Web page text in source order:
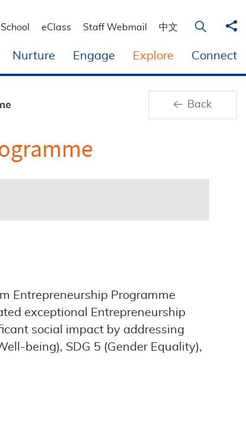
eClass Staff Webmail 中文
Open
Nurture Engage Explore Connect
Back
Entrepreneurship Programme
exceptional Entrepreneurship
social impact by addressing
being), SDG 5 (Gender Equality),